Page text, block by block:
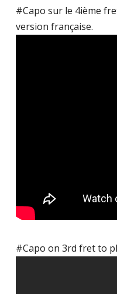
#Capo sur le 4ième
version française.
#Capo on 3rd fret to